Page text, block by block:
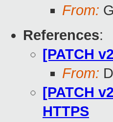
From:
References:
[PATCH
From:
[PATCH
HTTPS